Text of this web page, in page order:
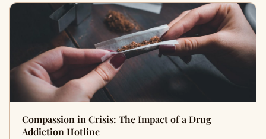
Compassion in Crisis: The Impact of a Drug
Addiction Hotline